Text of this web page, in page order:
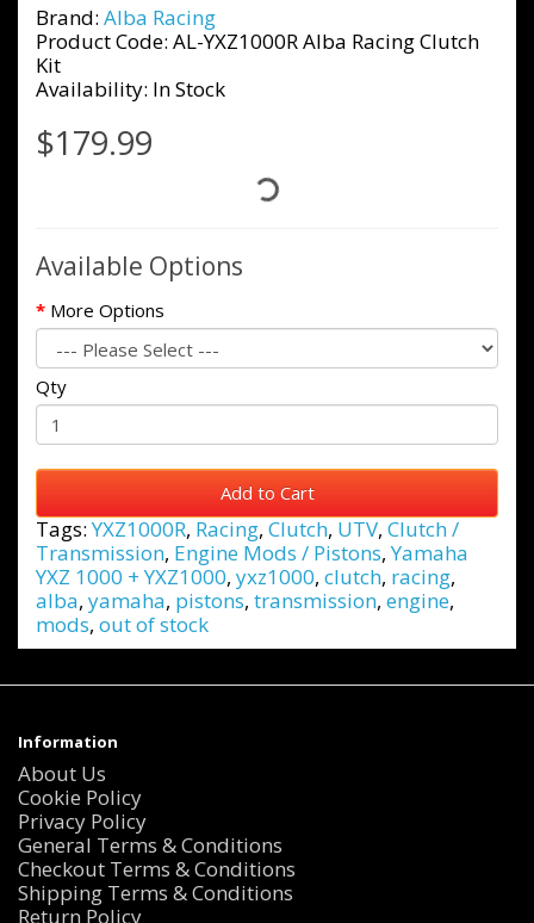
Brand: Alba Racing
Product Code: AL-YXZ1000R Alba Racing Clutch
Kit
Availability: In Stock
$179.99
Available Options
More Options
Qty
Add to Cart
Tags:YXZ1000R, Racing, Clutch, UTV, Clutch /
Transmission, Engine Mods / Pistons,Yamaha
YXZ 1000 + YXZ1000, yxz1000, clutch, racing,
alba, yamaha, pistons, transmission, engine,
mods, out of stock
Information
About Us
Cookie Policy
Privacy Policy
General Terms & Conditions
Checkout Terms & Conditions
Shipping Terms & Conditions
Return Policy